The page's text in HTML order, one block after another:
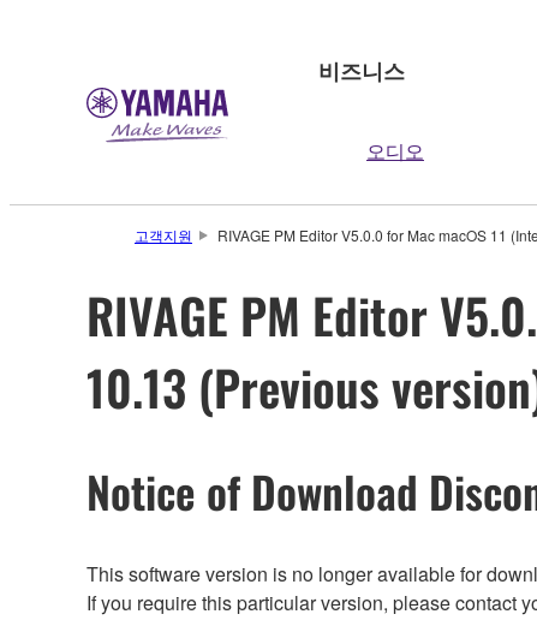
비즈니스
오디오
고객지원 RIVAGE PM Editor V5.0.0 for Mac macOS 11
RIVAGE PM Editor
10.13 (Previous
Notice of Download
This software version is no longer available for
If you require this particular version, please contact